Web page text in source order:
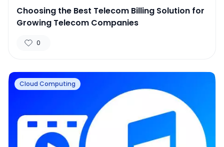
Choosing the Best Telecom Billing Solution for
Growing Telecom Companies
0
Cloud Computing